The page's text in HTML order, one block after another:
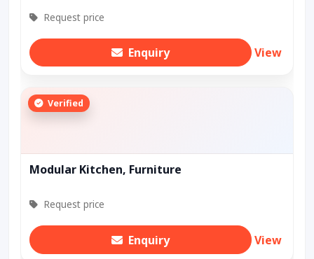
Request price
Enquiry View
Verified
Modular Kitchen, Furniture
Request price
Enquiry View